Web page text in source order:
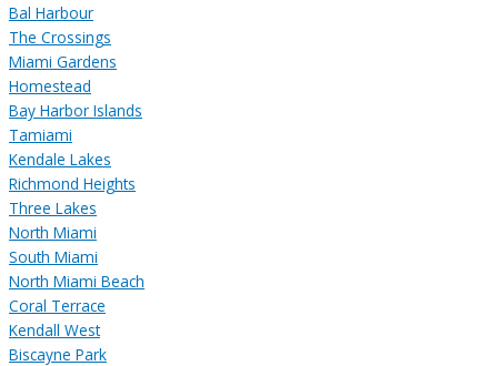
Bal Harbour
The Crossings
Miami Gardens
Homestead
Bay Harbor Islands
Tamiami
Kendale Lakes
Richmond Heights
Three Lakes
North Miami
South Miami
North Miami Beach
Coral Terrace
Kendall West
Biscayne Park